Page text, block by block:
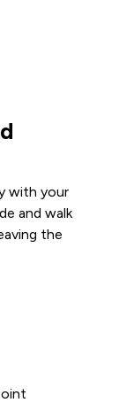
with your
and walk
the